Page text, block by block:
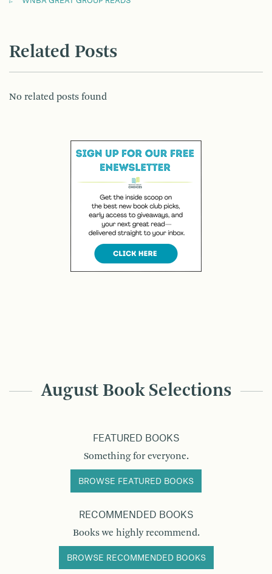
Related Posts
No related posts found
August Book Selections
FEATURED BOOKS
Something for everyone.
BROWSE FEATURED BOOKS
RECOMMENDED BOOKS
Books we highly recommend.
BROWSE RECOMMENDED BOOKS